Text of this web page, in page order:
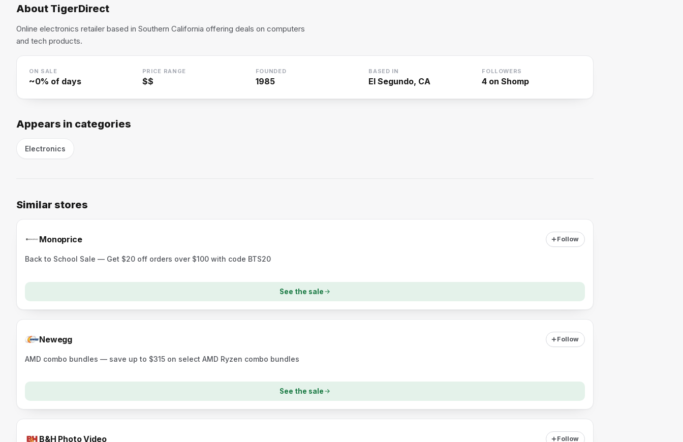
About TigerDirect
Online electronics retailer based in Southern California offering deals on computers
and tech products.
ON SALE
~0% of days
PRICE RANGE
$$
FOUNDED
1985
BASED IN
El Segundo, CA
FOLLOWERS
4 on Shomp
Appears in categories
Electronics
Similar stores
Monoprice Follow
Back to School Sale — Get $20 off orders over $100 with code BTS20
See the sale
Newegg Follow
AMD combo bundles — save up to $315 on select AMD Ryzen combo bundles
See the sale
B&H Photo Video Follow